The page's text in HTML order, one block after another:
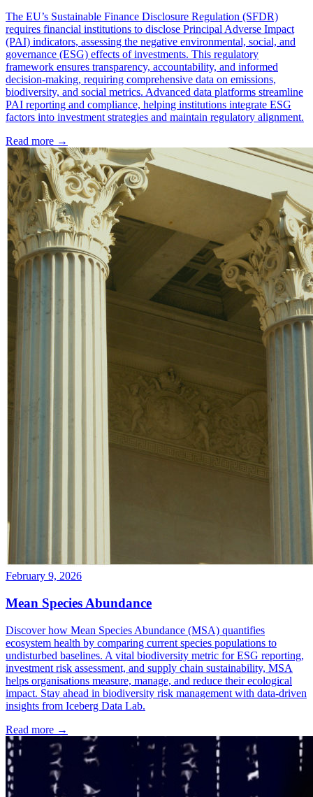
The EU’s Sustainable Finance Disclosure Regulation (SFDR)
requires financial institutions to disclose Principal Adverse Impact
(PAI) indicators, assessing the negative environmental, social, and
governance (ESG) effects of investments. This regulatory
framework ensures transparency, accountability, and informed
decision-making, requiring comprehensive data on emissions,
biodiversity, and social metrics. Advanced data platforms streamline
PAI reporting and compliance, helping institutions integrate ESG
factors into investment strategies and maintain regulatory alignment.
Read more →
February 9, 2026
Mean Species Abundance
Discover how Mean Species Abundance (MSA) quantifies
ecosystem health by comparing current species populations to
undisturbed baselines. A vital biodiversity metric for ESG reporting,
investment risk assessment, and supply chain sustainability, MSA
helps organisations measure, manage, and reduce their ecological
impact. Stay ahead in biodiversity risk management with data-driven
insights from Iceberg Data Lab.
Read more →